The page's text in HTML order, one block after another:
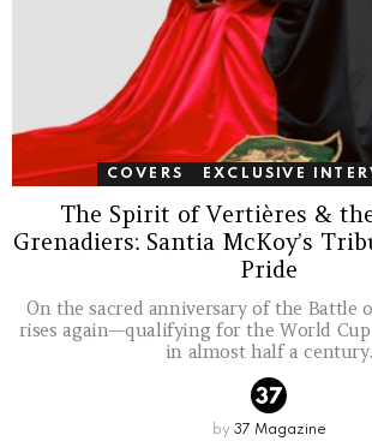
COVERS EXCLUSIVE
The Spirit of Vertières &
Grenadiers: Santia McKoy’s
Pride
On the sacred anniversary of the Battle
rises again—qualifying for the World
in almost half a century.
by 37 Magazine